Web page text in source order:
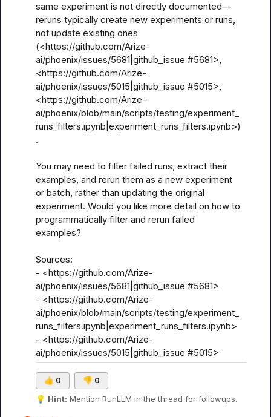
same experiment is not directly documented—
reruns typically create new experiments or runs,
not update existing ones
(<https://github.com/Arize-
ai/phoenix/issues/5681|github_issue #5681>,
<https://github.com/Arize-
ai/phoenix/issues/5015|github_issue #5015>,
<https://github.com/Arize-
ai/phoenix/blob/main/scripts/testing/experiment_
runs_filters.ipynb|experiment_runs_filters.ipynb>)
.
You may need to filter failed runs, extract their
examples, and rerun them as a new experiment
or batch, rather than updating the original
experiment. Would you like more detail on how to
programmatically filter and rerun failed
examples?
Sources:
- <https://github.com/Arize-
ai/phoenix/issues/5681|github_issue #5681>
- <https://github.com/Arize-
ai/phoenix/blob/main/scripts/testing/experiment_
runs_filters.ipynb|experiment_runs_filters.ipynb>
- <https://github.com/Arize-
ai/phoenix/issues/5015|github_issue #5015>
👍 0 👎 0
💡 Hint: Mention RunLLM in the thread for followups.